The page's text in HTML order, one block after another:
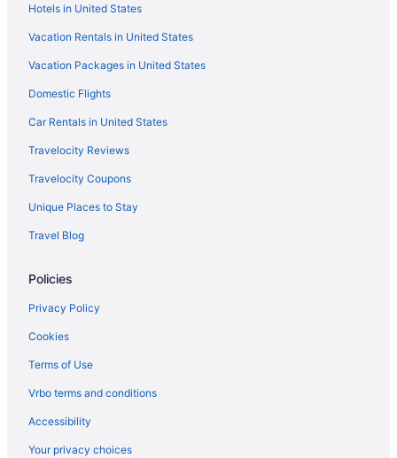
Hotels in United States
Vacation Rentals in United States
Vacation Packages in United States
Domestic Flights
Car Rentals in United States
Travelocity Reviews
Travelocity Coupons
Unique Places to Stay
Travel Blog
Policies
Privacy Policy
Cookies
Terms of Use
Vrbo terms and conditions
Accessibility
Your privacy choices